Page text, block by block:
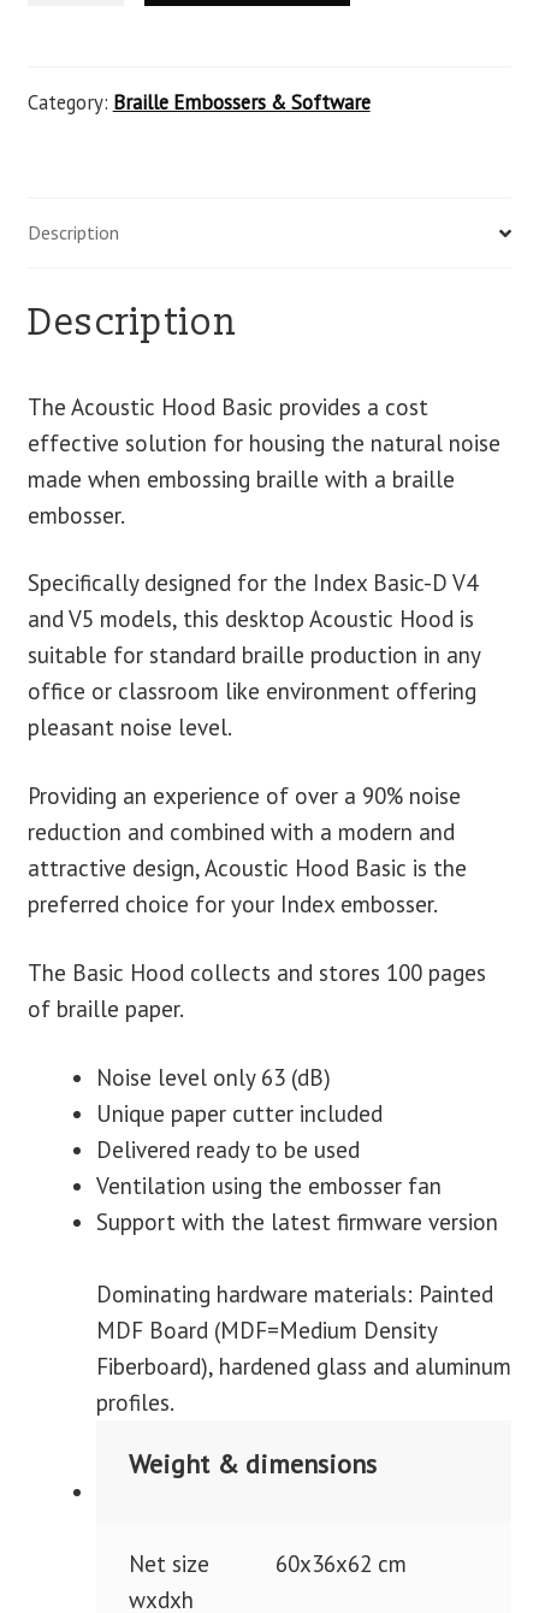
Category: Braille Embossers & Software
Description
Description
The Acoustic Hood Basic provides a cost
effective solution for housing the natural noise
made when embossing braille with a braille
embosser.
Specifically designed for the Index Basic-D V4
and V5 models, this desktop Acoustic Hood is
suitable for standard braille production in any
office or classroom like environment offering
pleasant noise level.
Providing an experience of over a 90% noise
reduction and combined with a modern and
attractive design, Acoustic Hood Basic is the
preferred choice for your Index embosser.
The Basic Hood collects and stores 100 pages
of braille paper.
Noise level only 63 (dB)
Unique paper cutter included
Delivered ready to be used
Ventilation using the embosser fan
Support with the latest firmware version
Dominating hardware materials: Painted
MDF Board (MDF=Medium Density
Fiberboard), hardened glass and aluminum
profiles.
Weight & dimensions
Net size
wxdxh
60x36x62 cm